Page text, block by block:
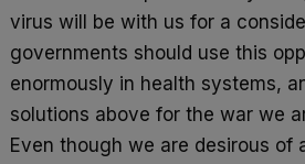
virus will be with us for a
governments should use this
enormously in health systems,
solutions above for the war we
Even though we are desirous of